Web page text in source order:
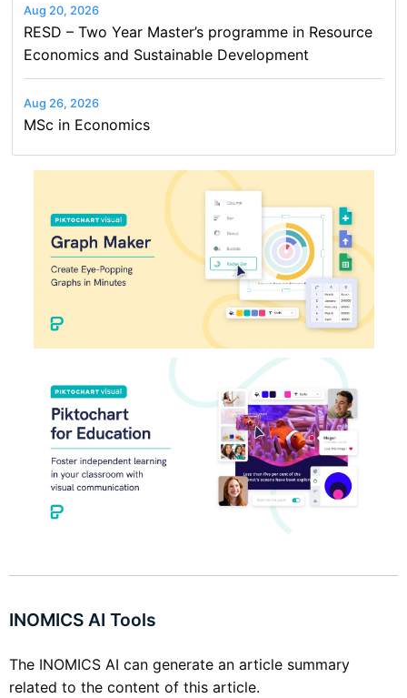
Aug 20, 2026
RESD – Two Year Master’s programme in Resource
Economics and Sustainable Development
Aug 26, 2026
MSc in Economics
INOMICS AI Tools
The INOMICS AI can generate an article summary
related to the content of this article.